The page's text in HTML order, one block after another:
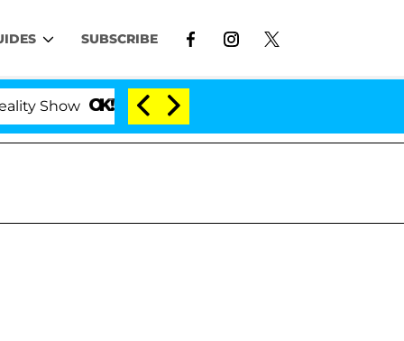
SUBSCRIBE
Kristi Noem Divorce Bombshell: Politician